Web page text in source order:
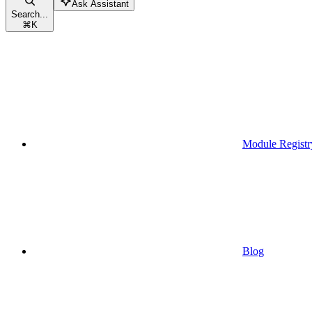
Search...
⌘K
Ask Assistant
Module
Blog